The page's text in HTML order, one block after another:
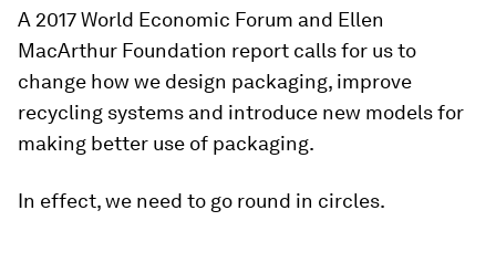
A 2017 World Economic Forum and Ellen
MacArthur Foundation report calls for us to
change how we design packaging, improve
recycling systems and introduce new models for
making better use of packaging.
In effect, we need to go round in circles.